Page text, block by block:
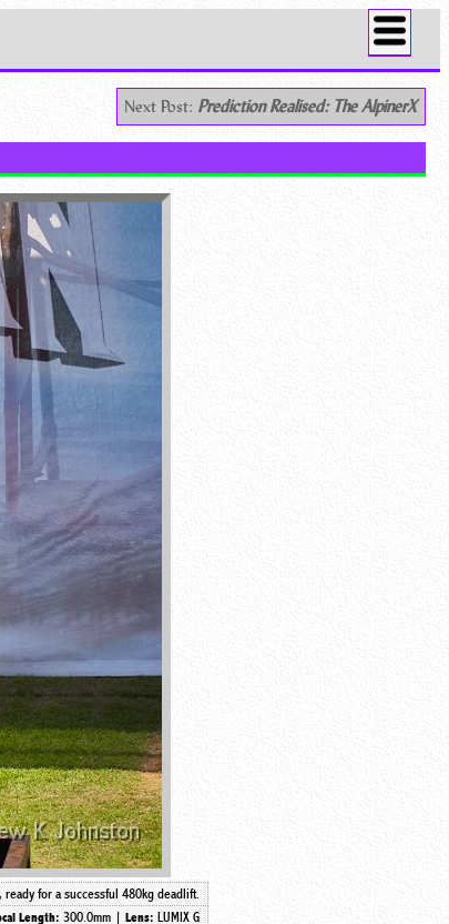
Next Post: Prediction Realised: The AlpinerX
ready for a successful 480kg deadlift.
Length: 300.0mm | Lens: LUMIX G